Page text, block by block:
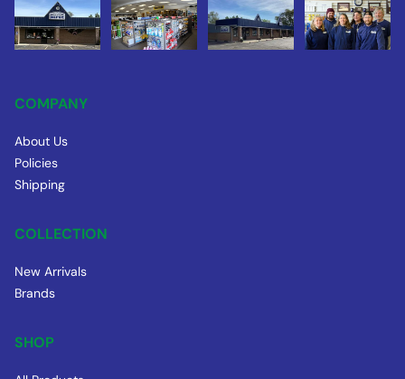
COMPANY
About Us
Policies
Shipping
COLLECTION
New Arrivals
Brands
SHOP